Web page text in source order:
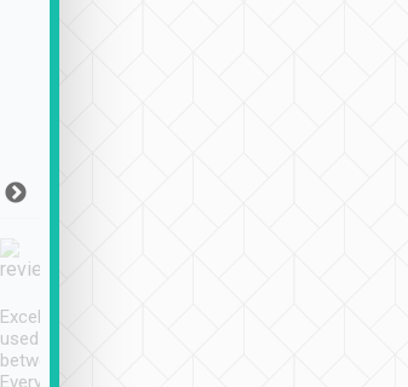
Excellent service. We have
used Tripool to travel
between cities in Taiwan.